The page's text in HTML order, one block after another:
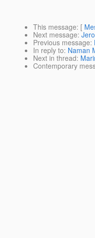
This message: [
Next message:
Previous message:
In reply to: Naman
Next in thread:
Contemporary